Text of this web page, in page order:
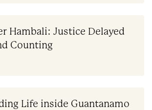
Hambali: Justice Delayed
Counting
Life inside Guantanamo